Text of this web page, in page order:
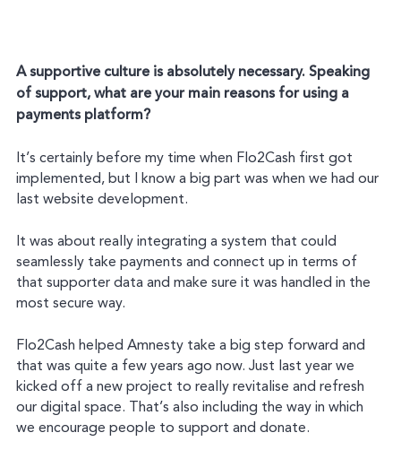
A supportive culture is absolutely necessary. Speaking
of support, what are your main reasons for using a
payments platform?
It’s certainly before my time when Flo2Cash first got
implemented, but I know a big part was when we had our
last website development.
It was about really integrating a system that could
seamlessly take payments and connect up in terms of
that supporter data and make sure it was handled in the
most secure way.
Flo2Cash helped Amnesty take a big step forward and
that was quite a few years ago now. Just last year we
kicked off a new project to really revitalise and refresh
our digital space. That’s also including the way in which
we encourage people to support and donate.